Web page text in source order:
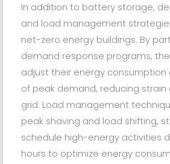
In addition to battery storage,
and load management
net-zero energy buildings. By
demand response programs,
adjust their energy consumption
of peak demand, reducing
grid. Load management
peak shaving and load shifting,
schedule high-energy activities
hours to optimize energy